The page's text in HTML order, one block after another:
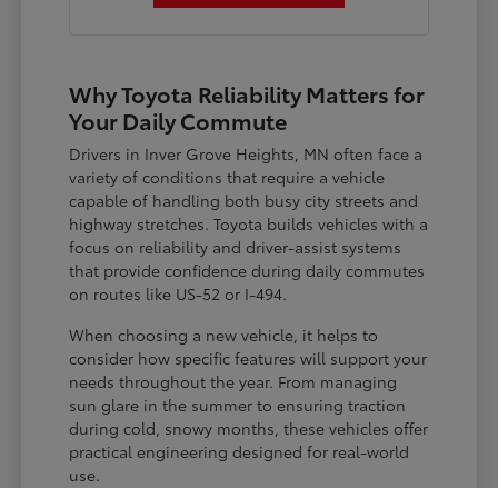
Why Toyota Reliability Matters for
Your Daily Commute
Drivers in Inver Grove Heights, MN often face a
variety of conditions that require a vehicle
capable of handling both busy city streets and
highway stretches. Toyota builds vehicles with a
focus on reliability and driver-assist systems
that provide confidence during daily commutes
on routes like US-52 or I-494.
When choosing a new vehicle, it helps to
consider how specific features will support your
needs throughout the year. From managing
sun glare in the summer to ensuring traction
during cold, snowy months, these vehicles offer
practical engineering designed for real-world
use.